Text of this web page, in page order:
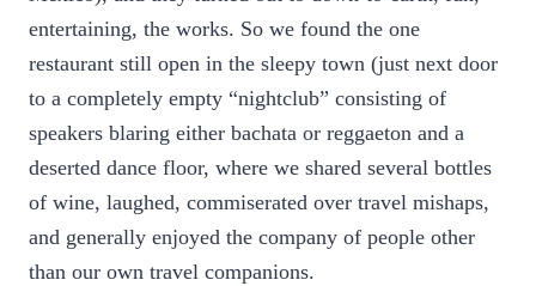
entertaining, the works. So we found the one
restaurant still open in the sleepy town (just next door
to a completely empty “nightclub” consisting of
speakers blaring either bachata or reggaeton and a
deserted dance floor, where we shared several bottles
of wine, laughed, commiserated over travel mishaps,
and generally enjoyed the company of people other
than our own travel companions.